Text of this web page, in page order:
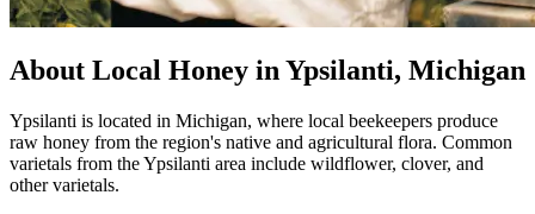
About Local Honey in Ypsilanti, Michigan
Ypsilanti is located in Michigan, where local beekeepers produce
raw honey from the region's native and agricultural flora. Common
varietals from the Ypsilanti area include wildflower, clover, and
other varietals.